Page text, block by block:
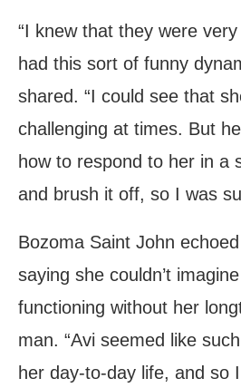
“I knew that they were
had this sort of funny
shared. “I could see that
challenging at times. But
how to respond to her in a
and brush it off, so I was
Bozoma Saint John
saying she couldn’t
functioning without her
man. “Avi seemed like
her day-to-day life, and so